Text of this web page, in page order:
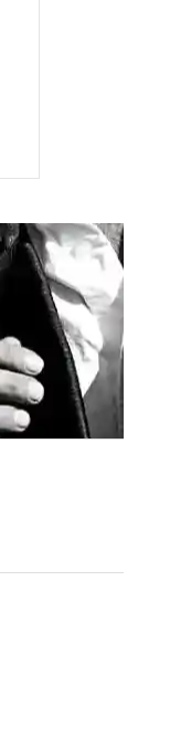
Color: Brown